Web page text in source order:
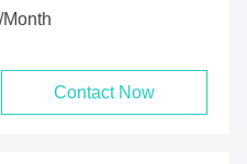
Contact Now